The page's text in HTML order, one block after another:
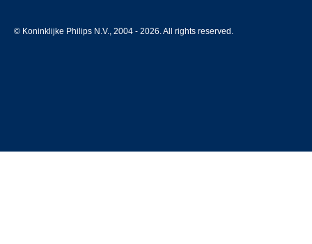
© Koninklijke Philips N.V., 2004 - 2026. All rights reserved.